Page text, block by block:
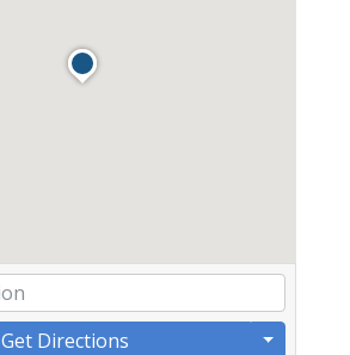
Get Directions